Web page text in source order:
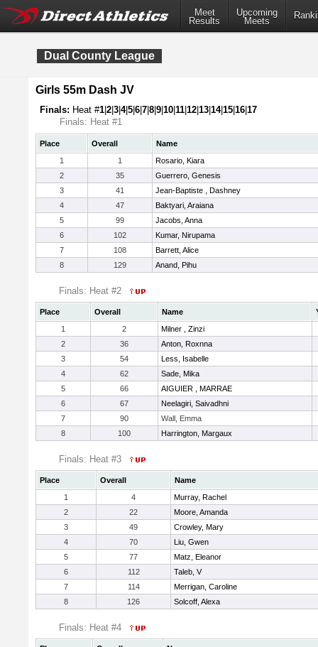
Meet
Results
Upcoming
Meets
Dual County League
Girls 55m Dash JV
Finals: Heat #1 2 3 4|5 6 7 8 9 10 11 12 13 14|15 16 17
Finals: Heat #1
Place Overall
Name
1
1
Rosario, Kiara
2
35
Guerrero, Genesis
3
41
Jean-Baptiste , Dashney
4
47
Baktyari, Araiana
5
99
Jacobs, Anna
6
102
Kumar, Nirupama
7
108
Barrett, Alice
8
129 Anand, Pihu
Finals: Heat #2
Place Overall Name
1
2
Milner , Zinzi
2
36
Anton, Roxnna
3
54
Less, Isabelle
4
62
Sade, Mika
5
66
AIGUIER , MARRAE
6
67
Neelagiri, Saivadhni
7
90
Wall, Emma
8
100 Harrington, Margaux
Finals: Heat #3
Place Overall
Name
1
4
Murray, Rachel
2
22
Moore, Amanda
3
49
Crowley, Mary
4
70
Liu, Gwen
5
77
Matz, Eleanor
6
112
Taleb, V
7
114
Merrigan, Caroline
8
126 Solcoff, Alexa
Finals: Heat #4